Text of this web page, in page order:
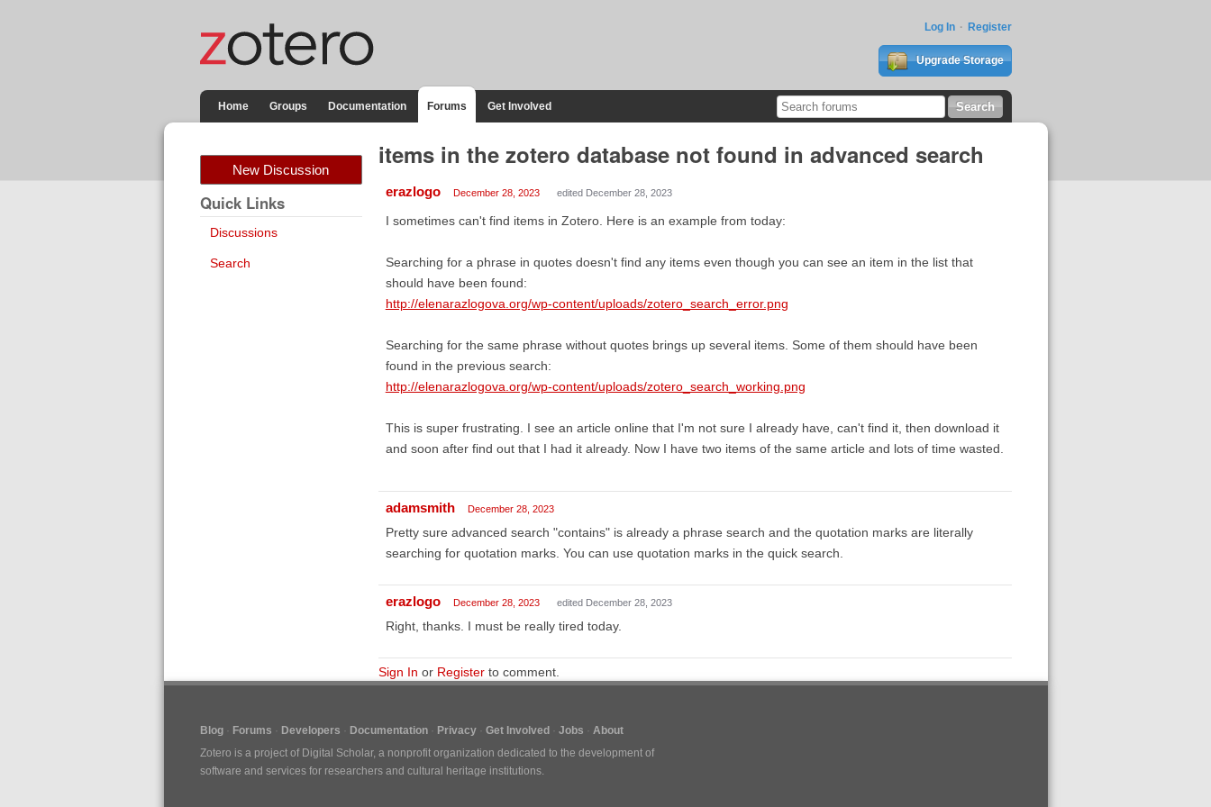
Log In Register
Upgrade Storage
Home Groups Documentation Forums Get Involved
New Discussion
Quick Links
Discussions
Search
items in the zotero database not found in advanced search
erazlogo December 28, 2023 edited December 28, 2023
I sometimes can't find items in Zotero. Here is an example from today:
Searching for a phrase in quotes doesn't find any items even though you can see an item in the list that
should have been found:
http://elenarazlogova.org/wp-content/uploads/zotero_search_error.png
Searching for the same phrase without quotes brings up several items. Some of them should have been
found in the previous search:
http://elenarazlogova.org/wp-content/uploads/zotero_search_working.png
This is super frustrating. I see an article online that I'm not sure I already have, can't find it, then download it
and soon after find out that I had it already. Now I have two items of the same article and lots of time wasted.
adamsmith December 28, 2023
Pretty sure advanced search "contains" is already a phrase search and the quotation marks are literally
searching for quotation marks. You can use quotation marks in the quick search.
erazlogo December 28, 2023 edited December 28, 2023
Right, thanks. I must be really tired today.
Sign In or Registerto comment.
Blog Forums Developers Documentation Privacy Get Involved Jobs
About
Zotero is a project of Digital Scholar, a nonprofit organization dedicated to the development of
software and services for researchers and cultural heritage institutions.